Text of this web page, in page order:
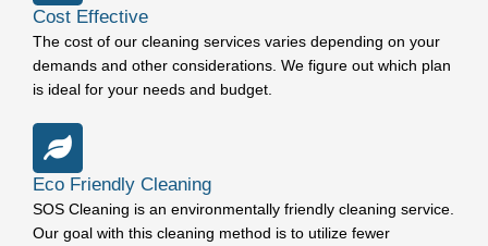
Cost Effective
The cost of our cleaning services varies depending on your
demands and other considerations. We figure out which plan
is ideal for your needs and budget.
Eco Friendly Cleaning
SOS Cleaning is an environmentally friendly cleaning service.
Our goal with this cleaning method is to utilize fewer